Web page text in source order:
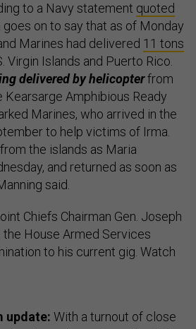
to a Navy statement quoted
goes on to say that as of Monday
Marines had delivered 11 tons
Virgin Islands and Puerto Rico.
delivered by helicopterfrom
Amphibious Ready
Marines, who arrived in the
to help victims of Irma.
the islands as Maria
and returned as soon as
said.
Chiefs Chairman Gen. Joseph
House Armed Services
to his current gig. Watch
update: With a turnout of close